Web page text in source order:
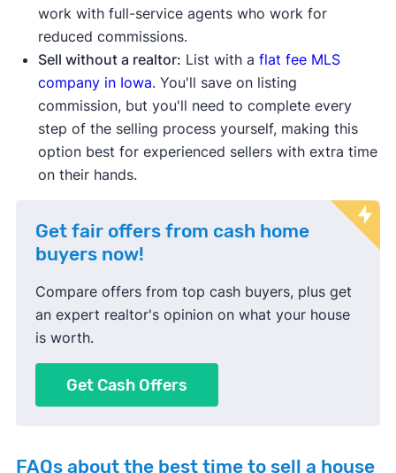
work with full-service agents who work for
reduced commissions.
Sell without a realtor: List with a flat fee MLS
company in Iowa. You'll save on listing
commission, but you'll need to complete every
step of the selling process yourself, making this
option best for experienced sellers with extra time
on their hands.
Get fair offers from cash home
buyers now!
Compare offers from top cash buyers, plus get
an expert realtor's opinion on what your house
is worth.
Get Cash Offers
FAQs about the best time to sell a house